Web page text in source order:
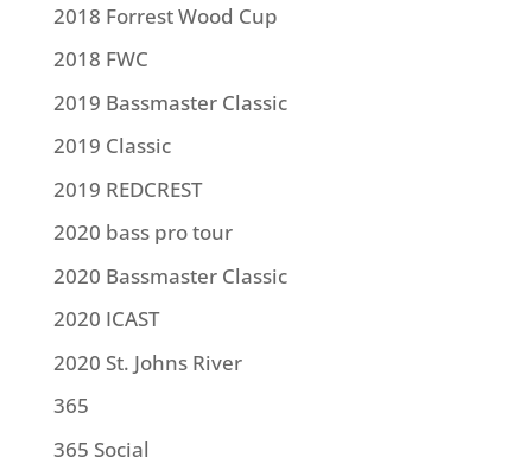
2018 Forrest Wood Cup
2018 FWC
2019 Bassmaster Classic
2019 Classic
2019 REDCREST
2020 bass pro tour
2020 Bassmaster Classic
2020 ICAST
2020 St. Johns River
365
365 Social